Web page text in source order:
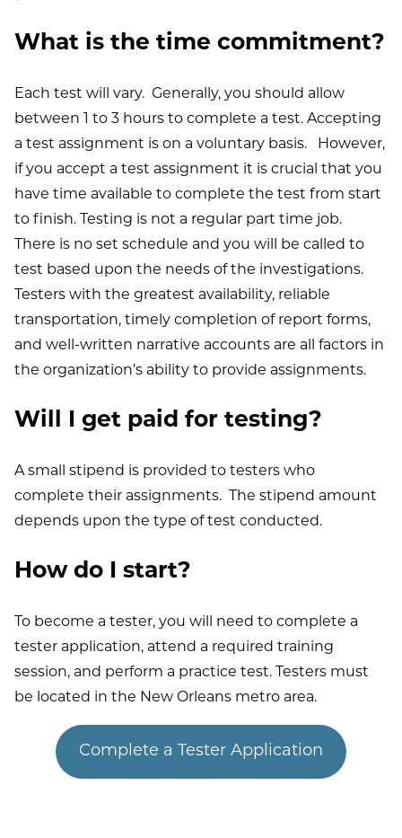
What is the time commitment?
Each test will vary. Generally, you should allow
between 1 to 3 hours to complete a test. Accepting
a test assignment is on a voluntary basis. However,
if you accept a test assignment it is crucial that you
have time available to complete the test from start
to finish. Testing is not a regular part time job.
There is no set schedule and you will be called to
test based upon the needs of the investigations.
Testers with the greatest availability, reliable
transportation, timely completion of report forms,
and well-written narrative accounts are all factors in
the organization’s ability to provide assignments.
Will I get paid for testing?
A small stipend is provided to testers who
complete their assignments. The stipend amount
depends upon the type of test conducted.
How do I start?
To become a tester, you will need to complete a
tester application, attend a required training
session, and perform a practice test. Testers must
be located in the New Orleans metro area.
Complete a Tester Application